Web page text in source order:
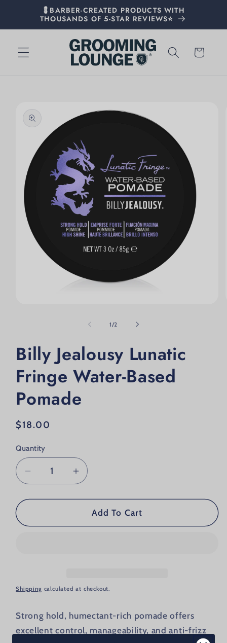
💈BARBER-CREATED PRODUCTS WITH
THOUSANDS OF 5-STAR REVIEWS⭐
Cart
1/of
2
Billy Jealousy Lunatic
Fringe Water-Based
Pomade
Regular price
$18.00
Quantity
Decrease quantity for Billy Jealousy
Increase quantity for Billy
Add To Cart
Shipping calculated at checkout.
Strong hold, humectant-rich pomade offers
excellent control, manageability, and anti-frizz